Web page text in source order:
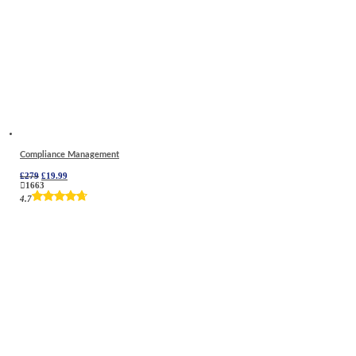
Compliance Management
£279 Original
price
was:
£279.
£19.99
is:
£19.99.
1663
4.7